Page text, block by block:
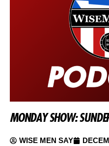
MONDAY SHOW:
WISE MEN SAY